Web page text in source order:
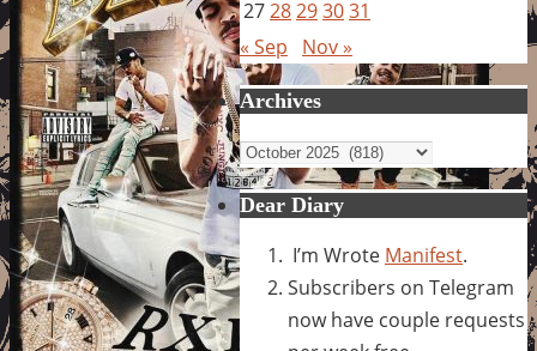
2728293031
« Sep
Nov »
Archives
Archives
Dear Diary
I’m Wrote Manifest.
Subscribers on Telegram
now have couple requests